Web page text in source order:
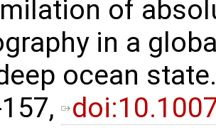
of
in a
ocean